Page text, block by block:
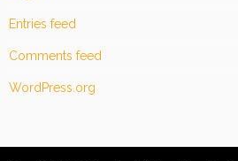
Entries feed
Comments feed
WordPress.org